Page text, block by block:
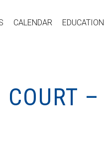
CALENDAR EDUCATION
–